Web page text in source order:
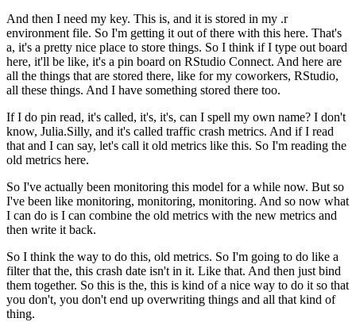
And then I need my key. This is, and it is stored in my .r
environment file. So I'm getting it out of there with this here. That's
a, it's a pretty nice place to store things. So I think if I type out board
here, it'll be like, it's a pin board on RStudio Connect. And here are
all the things that are stored there, like for my coworkers, RStudio,
all these things. And I have something stored there too.
If I do pin read, it's called, it's, it's, can I spell my own name? I don't
know, Julia.Silly, and it's called traffic crash metrics. And if I read
that and I can say, let's call it old metrics like this. So I'm reading the
old metrics here.
So I've actually been monitoring this model for a while now. But so
I've been like monitoring, monitoring, monitoring. And so now what
I can do is I can combine the old metrics with the new metrics and
then write it back.
So I think the way to do this, old metrics. So I'm going to do like a
filter that the, this crash date isn't in it. Like that. And then just bind
them together. So this is the, this is kind of a nice way to do it so that
you don't, you don't end up overwriting things and all that kind of
thing.